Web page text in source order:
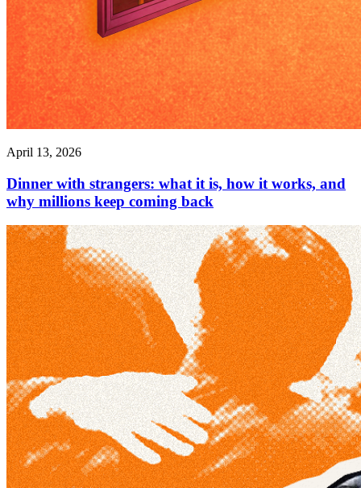
April 13, 2026
Dinner with strangers: what it is, how it works, and
why millions keep coming back